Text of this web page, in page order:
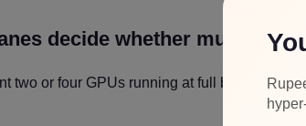
decide whether multi-
two or four GPUs running at full bandwidth,